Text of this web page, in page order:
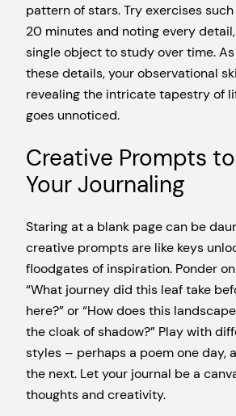
pattern of stars. Try exercises
20 minutes and noting every
single object to study over time.
these details, your observational
revealing the intricate tapestry of
goes unnoticed.
Creative Prompts
Your Journaling
Staring at a blank page can be
creative prompts are like keys
floodgates of inspiration. Ponder
“What journey did this leaf take
here?” or “How does this
the cloak of shadow?” Play with
styles – perhaps a poem one day,
the next. Let your journal be a
thoughts and creativity.